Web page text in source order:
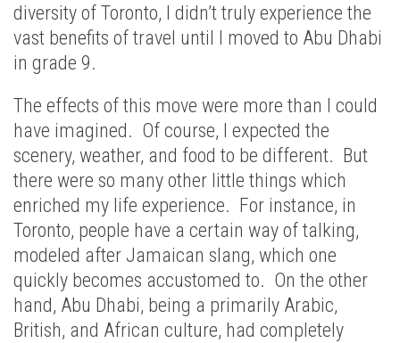
diversity of Toronto, I didn’t truly experience the
vast benefits of travel until I moved to Abu Dhabi
in grade 9.
The effects of this move were more than I could
have imagined. Of course, I expected the
scenery, weather, and food to be different. But
there were so many other little things which
enriched my life experience. For instance, in
Toronto, people have a certain way of talking,
modeled after Jamaican slang, which one
quickly becomes accustomed to. On the other
hand, Abu Dhabi, being a primarily Arabic,
British, and African culture, had completely